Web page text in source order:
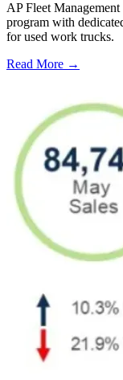
AP Fleet
program with
for used work trucks.
Read More →